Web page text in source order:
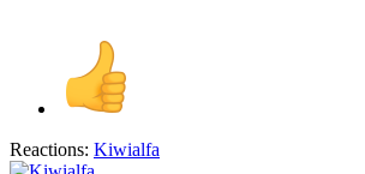
Reactions: Kiwialfa